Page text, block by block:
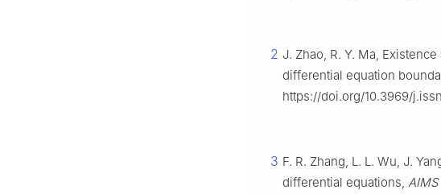
2 J. Zhao, R. Y. Ma,
differential equation
https://doi.org/10.3969/
3 F. R. Zhang, L. L. Wu, J.
differential equations,